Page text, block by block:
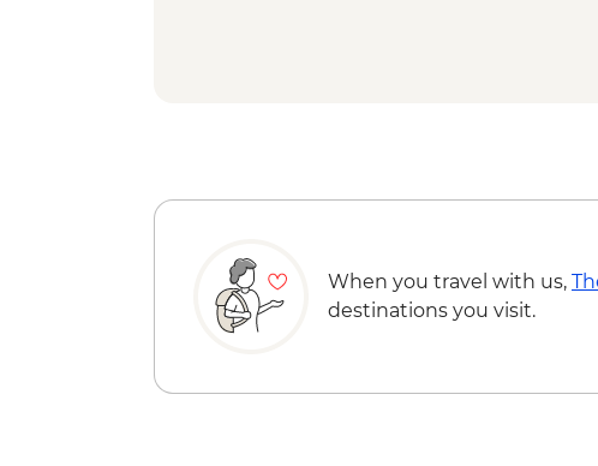
When you travel with us,
destinations you visit.